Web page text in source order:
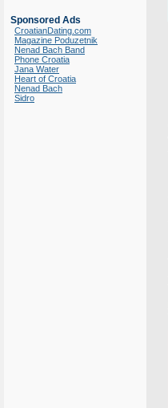
Sponsored Ads
CroatianDating.com
Magazine Poduzetnik
Nenad Bach Band
Phone Croatia
Jana Water
Heart of Croatia
Nenad Bach
Sidro